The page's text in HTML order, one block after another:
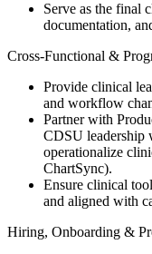
Serve as the final
documentation,
Cross-Functional &
Provide clinical
and workflow
Partner with
CDSU leadership
operationalize
ChartSync).
Ensure clinical
and aligned with
Hiring, Onboarding &